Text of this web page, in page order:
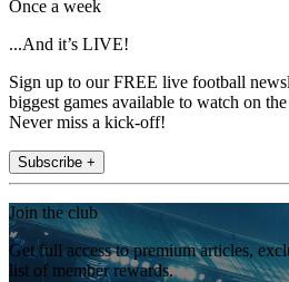
Once a week
...And it’s LIVE!
Sign up to our FREE live football
biggest games available to watch on
Never miss a kick-off!
Subscribe +
Join the club
Get full access to premium articles,
list of member rewards.